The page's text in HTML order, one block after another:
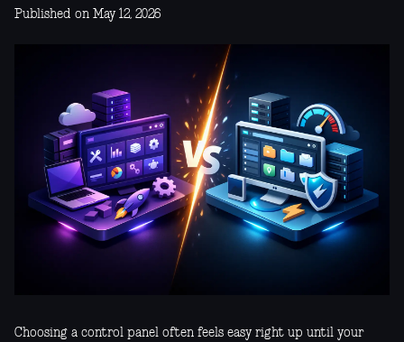
Published on May 12, 2026
Choosing a control panel often feels easy right up until your